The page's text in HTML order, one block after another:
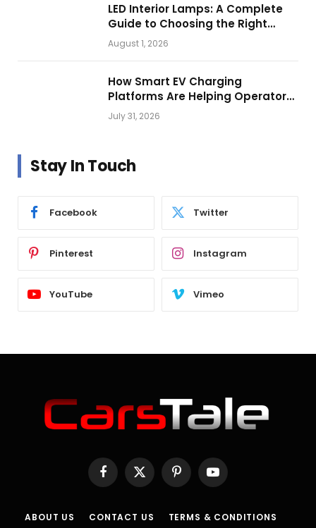
LED Interior Lamps: A Complete
Guide to Choosing the Right
Vehicle Lighting
August 1, 2026
How Smart EV Charging
Platforms Are Helping Operators
Build Profitable Networks
July 31, 2026
Stay In Touch
Facebook Twitter
Pinterest Instagram
YouTube Vimeo
Facebook
X
(Twitter)
PinterestYouTube
ABOUT US CONTACT US TERMS & CONDITIONS